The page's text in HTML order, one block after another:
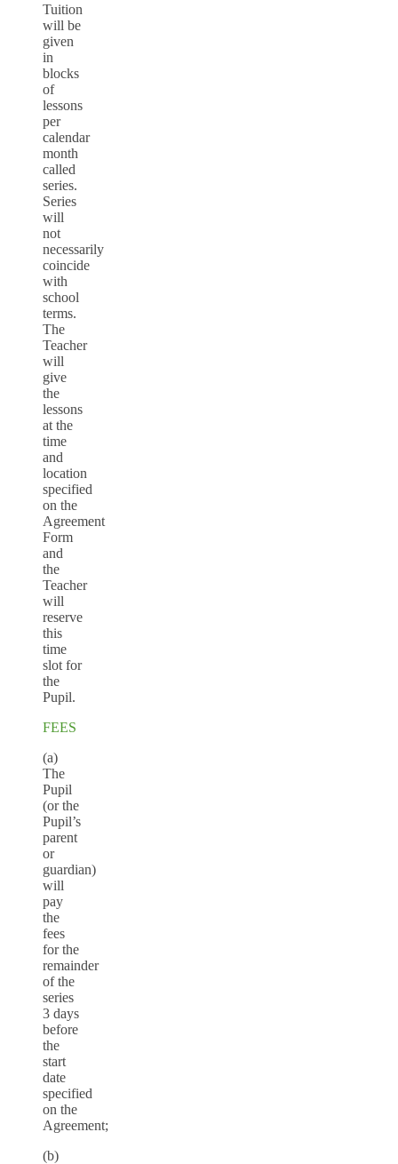
Tuition
will be
given
in
blocks
of
lessons
per
calendar
month
called
series.
Series
will
not
necessarily
coincide
with
school
terms.
The
Teacher
will
give
the
lessons
at the
time
and
location
specified
on the
Agreement
Form
and
the
Teacher
will
reserve
this
time
slot for
the
Pupil.
FEES
(a)
The
Pupil
(or the
Pupil’s
parent
or
guardian)
will
pay
the
fees
for the
remainder
of the
series
3 days
before
the
start
date
specified
on the
Agreement;
(b)